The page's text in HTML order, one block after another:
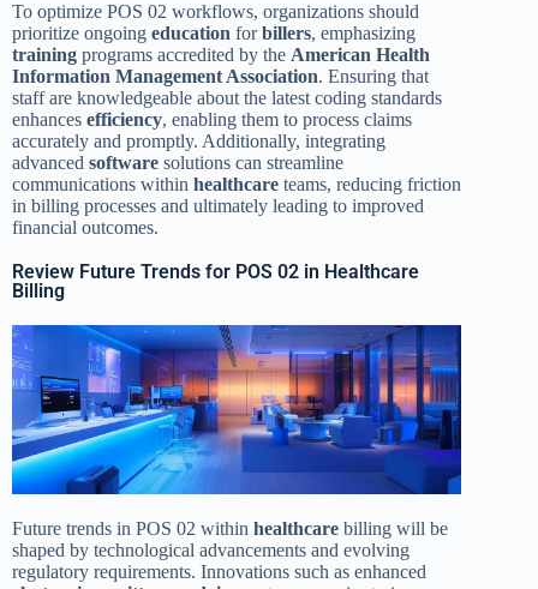
To optimize POS 02 workflows, organizations should
prioritize ongoing education forbillers, emphasizing
training programs accredited by the American Health
Information Management Association. Ensuring that
staff are knowledgeable about the latest coding standards
enhances efficiency, enabling them to process claims
accurately and promptly. Additionally, integrating
advanced software solutions can streamline
communications within healthcare teams, reducing friction
in billing processes and ultimately leading to improved
financial outcomes.
Review Future Trends for POS 02 in Healthcare
Billing
Future trends in POS 02 within healthcare billing will be
shaped by technological advancements and evolving
regulatory requirements. Innovations such as enhanced